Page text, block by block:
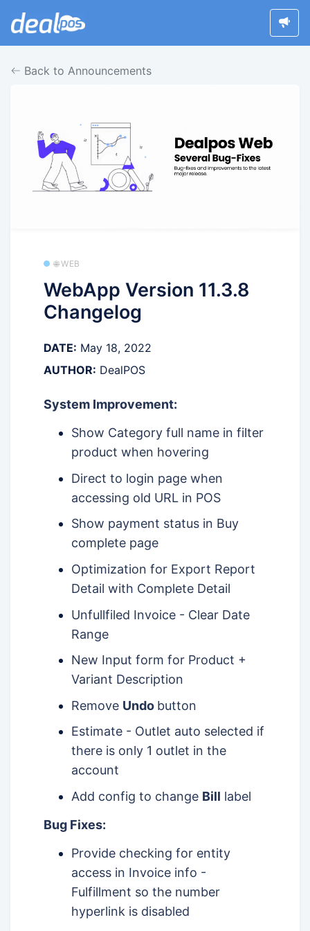
Back to Announcements
🌐 WEB
WebApp Version 11.3.8
Changelog
DATE: May 18, 2022
AUTHOR: DealPOS
System Improvement:
Show Category full name in filter
product when hovering
Direct to login page when
accessing old URL in POS
Show payment status in Buy
complete page
Optimization for Export Report
Detail with Complete Detail
Unfullfiled Invoice - Clear Date
Range
New Input form for Product +
Variant Description
Remove Undo button
Estimate - Outlet auto selected if
there is only 1 outlet in the
account
Add config to change Bill label
Bug Fixes:
Provide checking for entity
access in Invoice info -
Fulfillment so the number
hyperlink is disabled